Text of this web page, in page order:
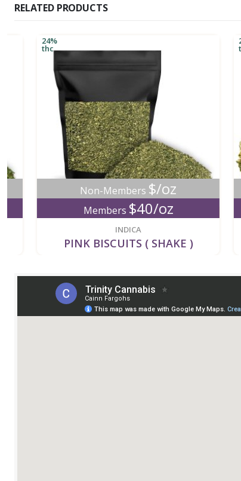
RELATED PRODUCTS
Non-Members$/oz
Members$40/oz
INDICA
PINK BISCUITS ( SHAKE )